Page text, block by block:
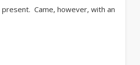
Came, however, with an